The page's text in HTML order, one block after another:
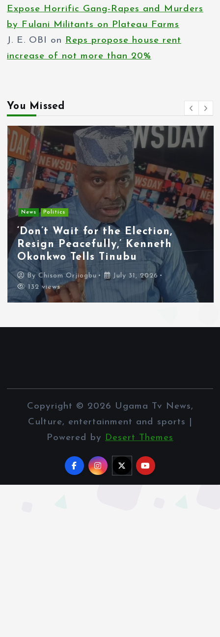
Expose Horrific Gang-Rapes and Murders
by Fulani Militants on Plateau Farms
J. E. OBI on Reps propose house rent
increase of not more than 20%
You Missed
News Politics
‘Don’t Wait for the Election,
Resign Peacefully,’ Kenneth
Okonkwo Tells Tinubu
ByChisom Orjiogbu
July 31, 2026
132 views
Copyright © 2026 Ugama Tv News,
Culture, entertainment and sports |
Powered by
Desert Themes